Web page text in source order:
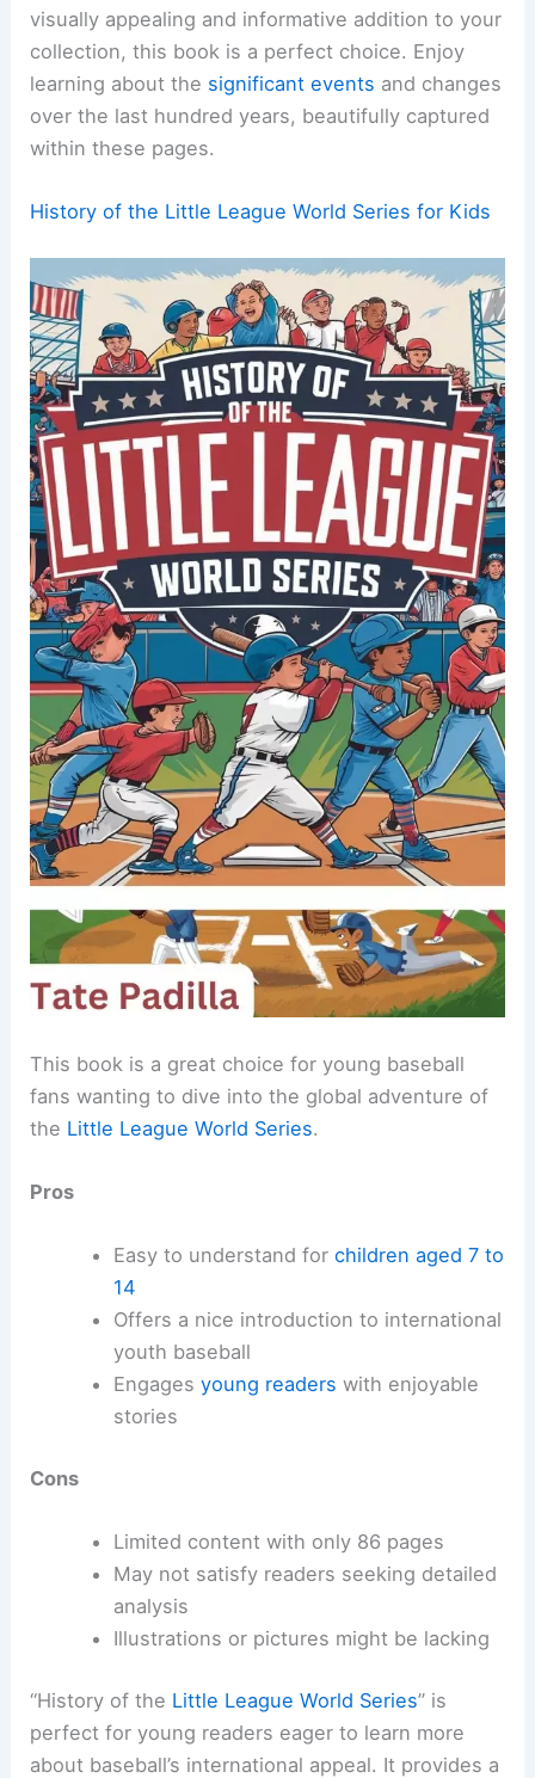
visually appealing and informative addition to your
collection, this book is a perfect choice. Enjoy
learning about the significant events and changes
over the last hundred years, beautifully captured
within these pages.
History of the Little League World Series for Kids
This book is a great choice for young baseball
fans wanting to dive into the global adventure of
the Little League World Series.
Pros
Easy to understand for children aged 7 to
14
Offers a nice introduction to international
youth baseball
Engages young readers with enjoyable
stories
Cons
Limited content with only 86 pages
May not satisfy readers seeking detailed
analysis
Illustrations or pictures might be lacking
“History of the Little League World Series” is
perfect for young readers eager to learn more
about baseball’s international appeal. It provides a